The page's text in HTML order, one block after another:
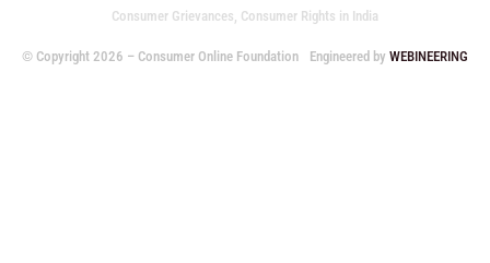
Consumer Grievances, Consumer Rights in India
© Copyright 2026 – Consumer Online Foundation Engineered byWEBINEERING